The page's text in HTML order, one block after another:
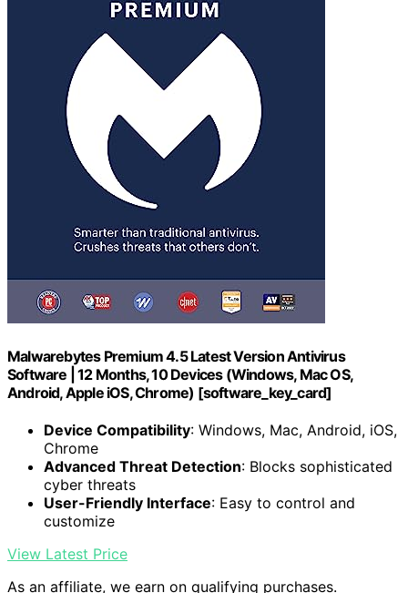
Malwarebytes Premium 4.5 Latest Version Antivirus
Software | 12 Months, 10 Devices (Windows, Mac OS,
Android, Apple iOS, Chrome) [software_key_card]
Device Compatibility: Windows, Mac, Android, iOS,
Chrome
Advanced Threat Detection: Blocks sophisticated
cyber threats
User-Friendly Interface: Easy to control and
customize
View Latest Price
As an affiliate, we earn on qualifying purchases.